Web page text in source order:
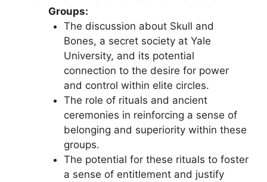
Groups:
The discussion about Skull and
Bones, a secret society at Yale
University, and its potential
connection to the desire for power
and control within elite circles.
The role of rituals and ancient
ceremonies in reinforcing a sense of
belonging and superiority within these
groups.
The potential for these rituals to foster
a sense of entitlement and justify